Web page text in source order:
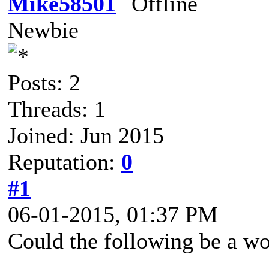
Newbie
Posts: 2
Threads: 1
Joined: Jun 2015
Reputation: 0
#1
06-01-2015, 01:37 PM
Could the following be a